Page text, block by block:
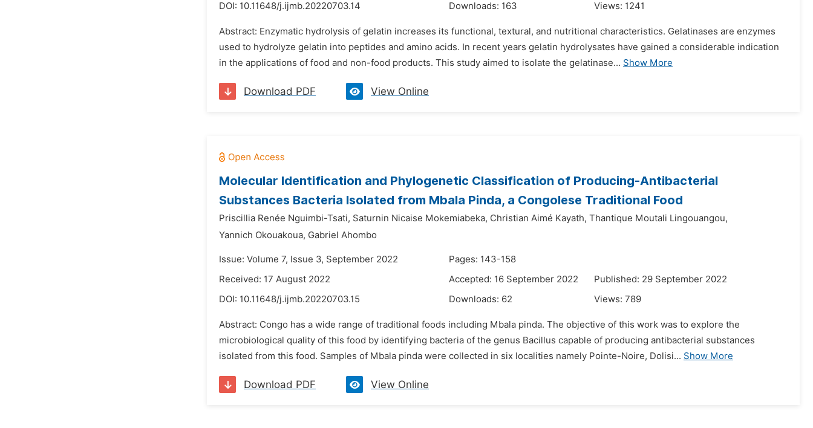
DOI: 10.11648/j.ijmb.20220703.14 Downloads: 163 Views: 1241
Abstract: Enzymatic hydrolysis of gelatin increases its functional, textural, and nutritional characteristics. Gelatinases are enzymes
used to hydrolyze gelatin into peptides and amino acids. In recent years gelatin hydrolysates have gained a considerable indication
in the applications of food and non-food products. This study aimed to isolate the gelatinase... Show More
Download PDF View Online
Molecular Identification and Phylogenetic Classification of Producing-Antibacterial
Substances Bacteria Isolated from Mbala Pinda, a Congolese Traditional Food
Priscillia Renée Nguimbi-Tsati, Saturnin Nicaise Mokemiabeka, Christian Aimé Kayath, Thantique Moutali Lingouangou,
Yannich Okouakoua, Gabriel Ahombo
Issue: Volume 7, Issue 3, September 2022
Pages: 143-158
Received: 17 August 2022
Accepted: 16 September 2022
Published: 29 September 2022
DOI: 10.11648/j.ijmb.20220703.15 Downloads: 62 Views: 789
Abstract: Congo has a wide range of traditional foods including Mbala pinda. The objective of this work was to explore the
microbiological quality of this food by identifying bacteria of the genus Bacillus capable of producing antibacterial substances
isolated from this food. Samples of Mbala pinda were collected in six localities namely Pointe-Noire, Dolisi... Show More
Download PDF View Online